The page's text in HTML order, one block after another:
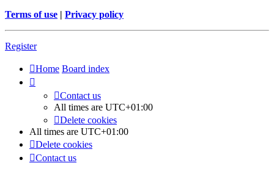
Terms of use | Privacy policy
Register
Home Board index
Contact us
All times are UTC+01:00
Delete cookies
All times are UTC+01:00
Delete cookies
Contact us